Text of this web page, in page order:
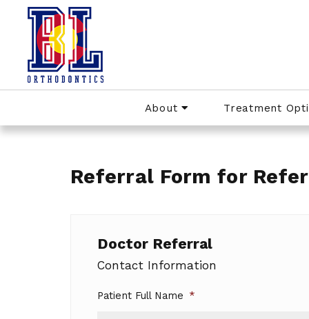
About Treatment
Referral Form for
Doctor Referral
Contact Information
Patient Full Name *